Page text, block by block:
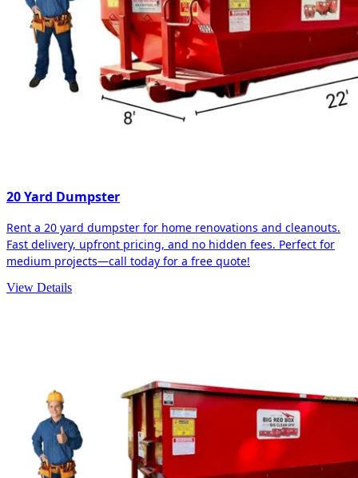
20 Yard Dumpster
Rent a 20 yard dumpster for home renovations and cleanouts.
Fast delivery, upfront pricing, and no hidden fees. Perfect for
medium projects—call today for a free quote!
View Details